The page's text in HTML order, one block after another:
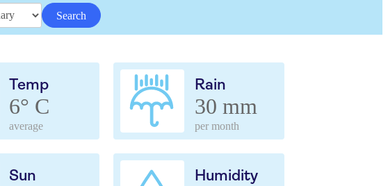
Search
Temp
6° C
average
Rain
30 mm
per month
Sun Humidity